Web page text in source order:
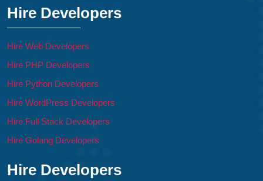
Hire Developers
Hire Web Developers
Hire PHP Developers
Hire Python Developers
Hire WordPress Developers
Hire Full Stack Developers
Hire Golang Developers
Hire Developers